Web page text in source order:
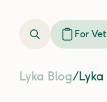
For
Lyka Blog/